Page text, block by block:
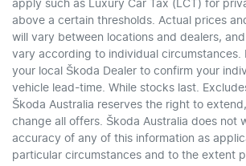
apply such as Luxury Car Tax (LCT) for
above a certain thresholds. Actual prices
will vary between locations and dealers, and
vary according to individual circumstances.
your local Škoda Dealer to confirm your
vehicle lead-time. While stocks last.
Škoda Australia reserves the right to
change all offers. Škoda Australia does not
accuracy of any of this information as
particular circumstances and to the extent